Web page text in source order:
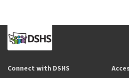
Connect with DSHS